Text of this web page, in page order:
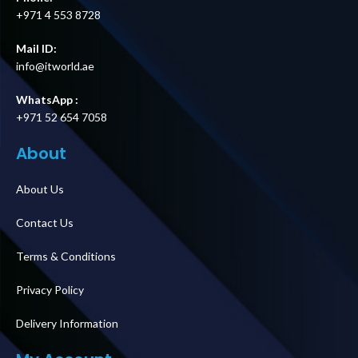
+971 4 553 8728
Mail ID:
info@itworld.ae
WhatsApp :
+971 52 654 7058
About
About Us
Contact Us
Terms & Conditions
Privacy Policy
Delivery Information